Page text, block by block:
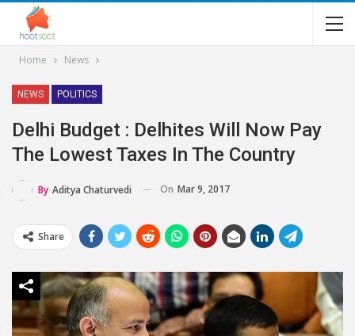
Home News
NEWS POLITICS
Delhi Budget : Delhites Will Now Pay
The Lowest Taxes In The Country
By Aditya Chaturvedi On Mar 9, 2017
Share